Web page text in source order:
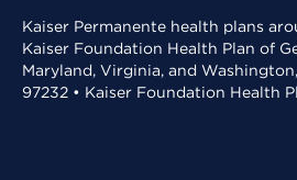
Kaiser Permanente health plans
Kaiser Foundation Health Plan of
Maryland, Virginia, and
97232 • Kaiser Foundation Health